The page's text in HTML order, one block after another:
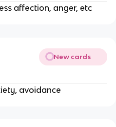
affection, anger, etc
New cards
avoidance